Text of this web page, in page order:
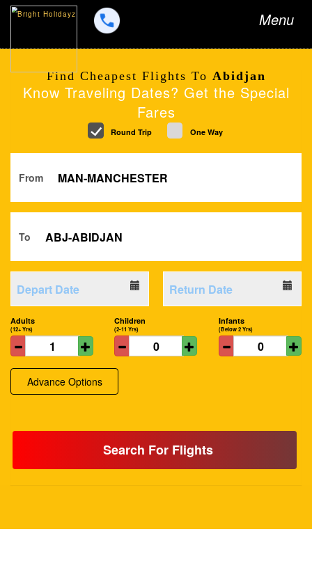
Toggle
navigation
Menu
Find Cheapest Flights To Abidjan
Know Traveling Dates? Get the Special
Fares
Round Trip One Way
From
To
Adults
(12+ Yrs)
Children
(2-11 Yrs)
Infants
(Below 2 Yrs)
Advance Options
Search For Flights